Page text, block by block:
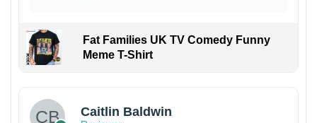
Fat Families UK TV Comedy Funny
Meme T-Shirt
Caitlin Baldwin